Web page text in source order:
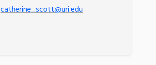
catherine_scott@uri.edu